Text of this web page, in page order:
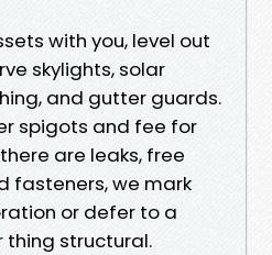
with you, level out
skylights, solar
and gutter guards.
spigots and fee for
are leaks, free
fasteners, we mark
or defer to a
structural.